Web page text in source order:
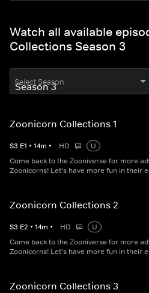
Watch all available
Collections Season 3
Select Season
Zoonicorn Collections 1
S3 E1 • 14m • HD
U
Come back to the Zooniverse for more
Zoonicorns! Let's have more fun in their
Zoonicorn Collections 2
S3 E2 • 14m • HD
U
Come back to the Zooniverse for more
Zoonicorns! Let's have more fun in their
Zoonicorn Collections 3